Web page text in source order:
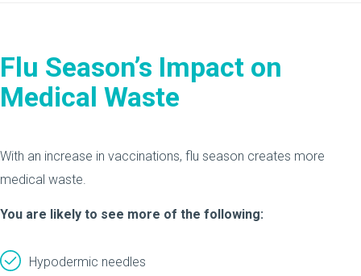
Flu Season’s Impact on
Medical Waste
With an increase in vaccinations, flu season creates more
medical waste.
You are likely to see more of the following:
Hypodermic needles